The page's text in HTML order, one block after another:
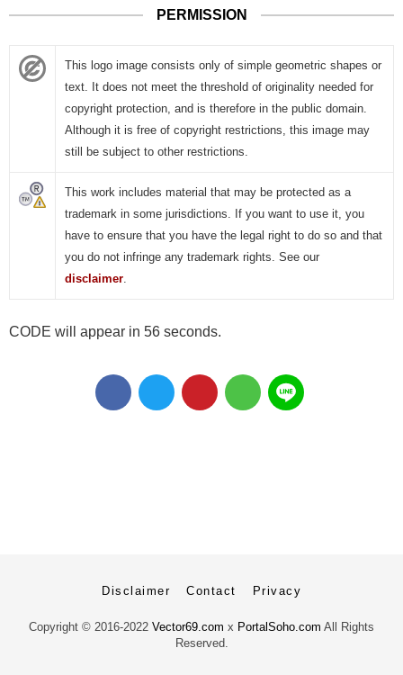
PERMISSION
This logo image consists only of simple geometric shapes or
text. It does not meet the threshold of originality needed for
copyright protection, and is therefore in the public domain.
Although it is free of copyright restrictions, this image may
still be subject to other restrictions.
This work includes material that may be protected as a
trademark in some jurisdictions. If you want to use it, you
have to ensure that you have the legal right to do so and that
you do not infringe any trademark rights. See our
disclaimer
CODE will appear in 55 seconds.
Disclaimer Contact Privacy
Copyright © 2016-2022 Vector69.com x PortalSoho.com All Rights
Reserved.